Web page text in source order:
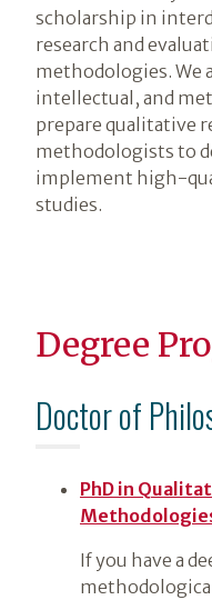
scholarship in
research and
methodologies. We
intellectual, and
prepare qualitative
methodologists to
implement high-
studies.
Degree
Doctor of
PhD in
If you have a